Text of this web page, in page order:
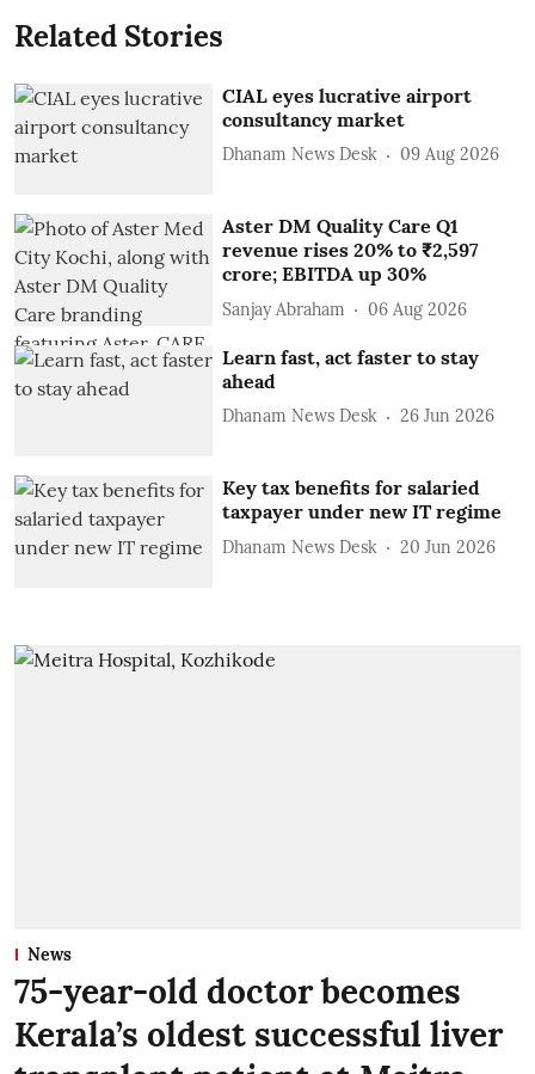
Related Stories
CIAL eyes lucrative airport
consultancy market
Dhanam News Desk 09 Aug 2026
Aster DM Quality Care Q1
revenue rises 20% to ₹2,597
crore; EBITDA up 30%
Sanjay Abraham 06 Aug 2026
Learn fast, act faster to stay
ahead
Dhanam News Desk 26 Jun 2026
Key tax benefits for salaried
taxpayer under new IT regime
Dhanam News Desk 20 Jun 2026
News
75-year-old doctor becomes
Kerala’s oldest successful liver